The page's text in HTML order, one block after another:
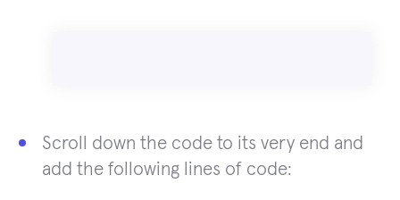
Scroll down the code to its very end and
add the following lines of code: